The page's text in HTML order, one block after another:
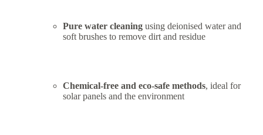
Pure water cleaningusing deionised water and
soft brushes to remove dirt and residue
Chemical-free and eco-safe methods, ideal for
solar panels and the environment